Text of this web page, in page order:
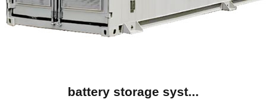
battery storage syst...